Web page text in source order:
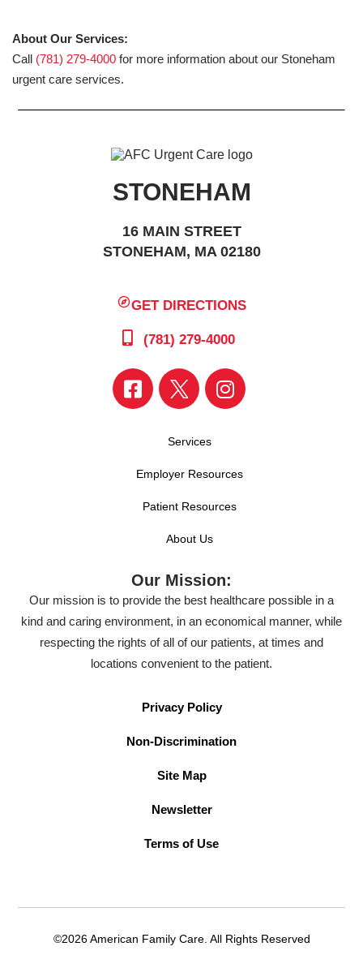
About Our Services:
Call (781) 279-4000 for more information about our Stoneham
urgent care services.
STONEHAM
16 MAIN STREET
STONEHAM, MA 02180
GET DIRECTIONS
(781) 279-4000
Services
Employer Resources
Patient Resources
About Us
Our Mission:
Our mission is to provide the best healthcare possible in a
kind and caring environment, in an economical manner, while
respecting the rights of all of our patients, at times and
locations convenient to the patient.
Privacy Policy
Non-Discrimination
Site Map
Newsletter
Terms of Use
©2026 American Family Care. All Rights Reserved